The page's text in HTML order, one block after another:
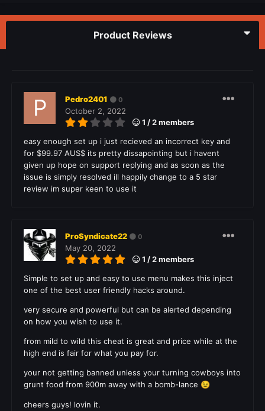
Product Reviews
Pedro2401 0
October 2, 2022
1 / 2 members
easy enough set up i just recieved an incorrect key and
for $99.97 AUS$ its pretty dissapointing but i havent
given up hope on support replying and as soon as the
issue is simply resolved ill happily change to a 5 star
review im super keen to use it
ProSyndicate22 0
May 20, 2022
1 / 2 members
Simple to set up and easy to use menu makes this inject
one of the best user friendly hacks around.
very secure and powerful but can be alerted depending
on how you wish to use it.
from mild to wild this cheat is great and price while at the
high end is fair for what you pay for.
your not getting banned unless your turning cowboys into
grunt food from 900m away with a bomb-lance 😉
cheers guys! lovin it.